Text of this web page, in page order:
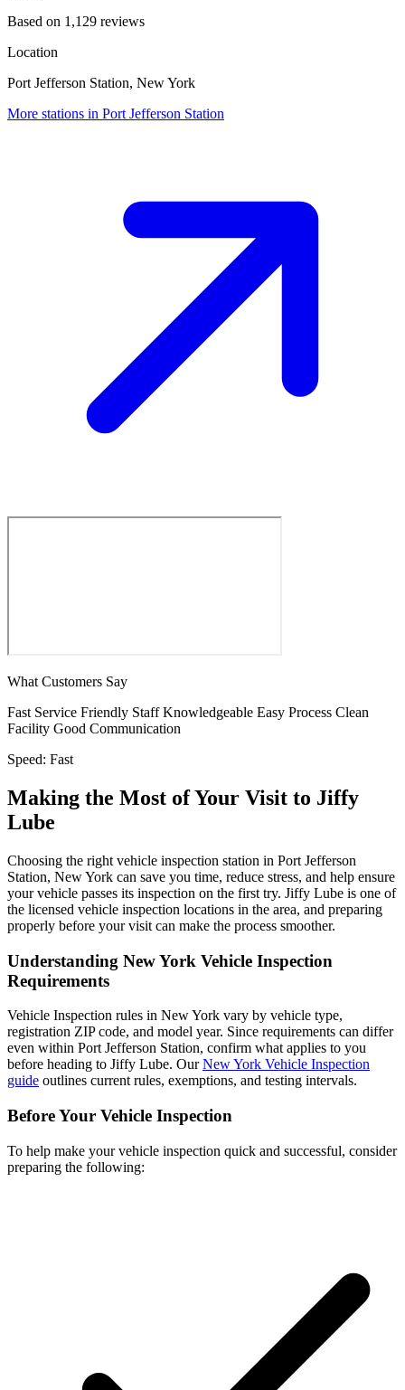
Based on 1,129 reviews
Location
Port Jefferson Station, New York
More stations in Port Jefferson Station
What Customers Say
Fast Service Friendly Staff Knowledgeable Easy Process Clean
Facility Good Communication
Speed: Fast
Making the Most of Your Visit to Jiffy
Lube
Choosing the right vehicle inspection station in Port Jefferson
Station, New York can save you time, reduce stress, and help ensure
your vehicle passes its inspection on the first try. Jiffy Lube is one of
the licensed vehicle inspection locations in the area, and preparing
properly before your visit can make the process smoother.
Understanding New York Vehicle Inspection
Requirements
Vehicle Inspection rules in New York vary by vehicle type,
registration ZIP code, and model year. Since requirements can differ
even within Port Jefferson Station, confirm what applies to you
before heading to Jiffy Lube. OurNew York Vehicle Inspection
guide outlines current rules, exemptions, and testing intervals.
Before Your Vehicle Inspection
To help make your vehicle inspection quick and successful, consider
preparing the following: